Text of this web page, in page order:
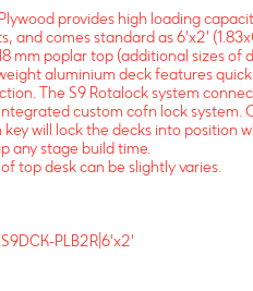
provides high loading
and comes standard as 6'x2'
mm poplar top (additional sizes of
aluminium deck features
The S9 Rotalock system
custom cofn lock system.
key will lock the decks into position
any stage build time.
top desk can be slightly varies.
PLB2R|6'x2'